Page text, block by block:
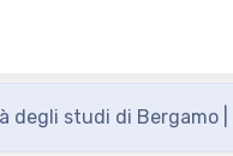
degli studi di Bergamo |